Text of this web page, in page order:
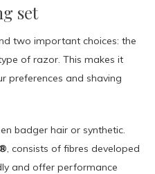
set
two important choices: the
of razor. This makes it
preferences and shaving
badger hair or synthetic.
, consists of fibres developed
and offer performance